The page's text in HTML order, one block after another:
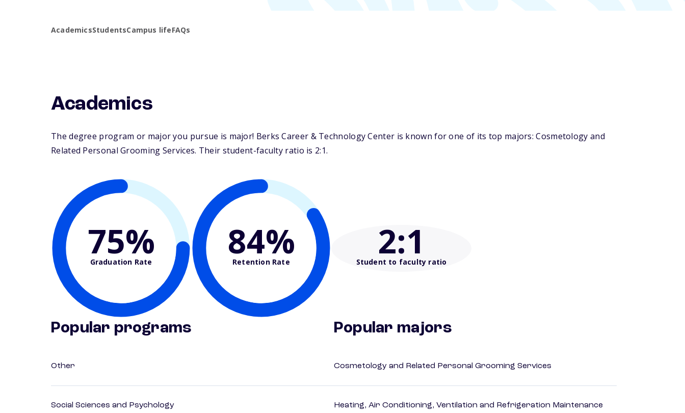
AcademicsStudentsCampus lifeFAQs
Academics
The degree program or major you pursue is major! Berks Career & Technology Center is known for one of its top majors: Cosmetology and
Related Personal Grooming Services. Their student-faculty ratio is 2:1.
75%
Graduation Rate 84%
Retention Rate 2:1
Student to faculty ratio
Popular programs
Other
Social Sciences and Psychology
Popular majors
Cosmetology and Related Personal Grooming Services
Heating, Air Conditioning, Ventilation and Refrigeration Maintenance